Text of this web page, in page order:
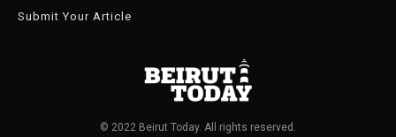
Submit Your Article
© 2022 Beirut Today. All rights reserved.